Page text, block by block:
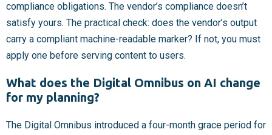
compliance obligations. The vendor’s compliance doesn’t
satisfy yours. The practical check: does the vendor’s output
carry a compliant machine-readable marker? If not, you must
apply one before serving content to users.
What does the Digital Omnibus on AI change
for my planning?
The Digital Omnibus introduced a four-month grace period for